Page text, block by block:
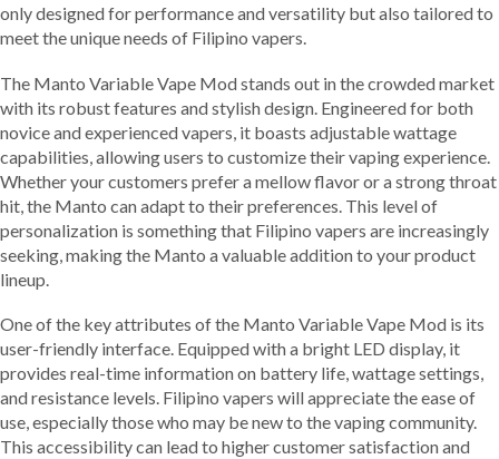
only designed for performance and versatility but also tailored to
meet the unique needs of Filipino vapers.
The Manto Variable Vape Mod stands out in the crowded market
with its robust features and stylish design. Engineered for both
novice and experienced vapers, it boasts adjustable wattage
capabilities, allowing users to customize their vaping experience.
Whether your customers prefer a mellow flavor or a strong throat
hit, the Manto can adapt to their preferences. This level of
personalization is something that Filipino vapers are increasingly
seeking, making the Manto a valuable addition to your product
lineup.
One of the key attributes of the Manto Variable Vape Mod is its
user-friendly interface. Equipped with a bright LED display, it
provides real-time information on battery life, wattage settings,
and resistance levels. Filipino vapers will appreciate the ease of
use, especially those who may be new to the vaping community.
This accessibility can lead to higher customer satisfaction and